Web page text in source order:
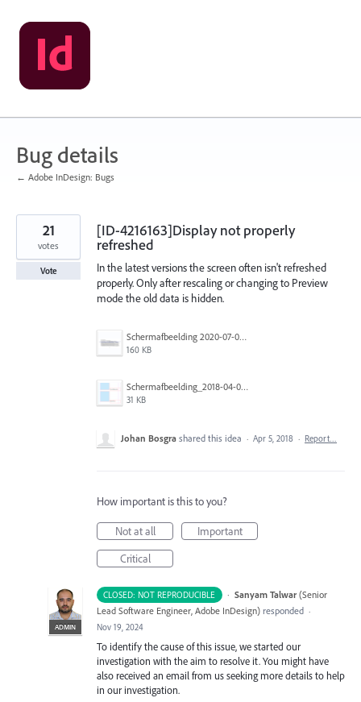
Skip
to
content
Bug details
← Adobe InDesign: Bugs
[ID-4216163]Display not properly
refreshed
In the latest versions the screen often isn't refreshed
properly. Only after rescaling or changing to Preview
mode the old data is hidden.
Schermafbeelding 2020-07-02 om 14.23.12.png
160 KB
Schermafbeelding_2018-04-05_om_11.47.19.png
31 KB
21
votes
Vote
Johan Bosgra shared this idea · Apr 5, 2018 · Report…
How important is this to you?
Not at all
Important
Critical
CLOSED: NOT REPRODUCIBLE ·
ADMIN
Sanyam Talwar (Senior
Lead Software Engineer, Adobe InDesign) responded ·
Nov 19, 2024
To identify the cause of this issue, we started our
investigation with the aim to resolve it. You might have
also received an email from us seeking more details to help
in our investigation.